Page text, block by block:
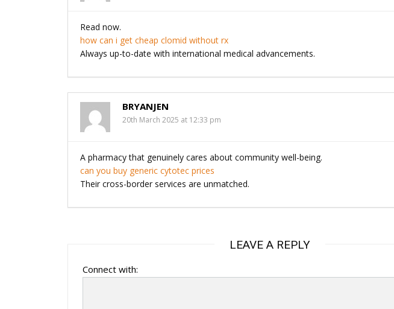
Read now.
how can i get cheap clomid without rx
Always up-to-date with international medical advancements.
BRYANJEN
20th March 2025 at 12:33 pm
A pharmacy that genuinely cares about community well-being.
can you buy generic cytotec prices
Their cross-border services are unmatched.
LEAVE A REPLY
Connect with: